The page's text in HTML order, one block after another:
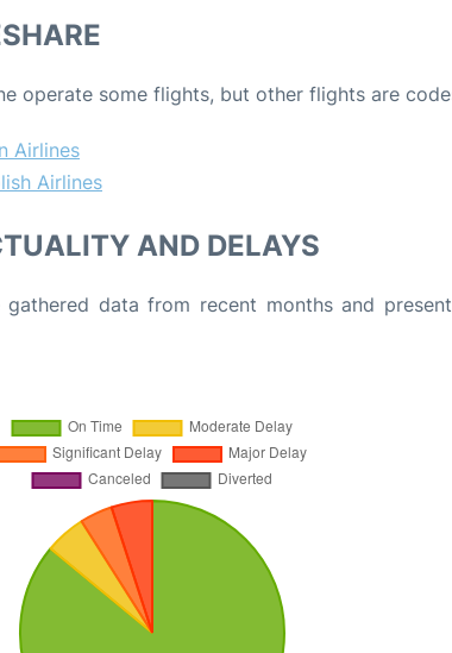
operate some flights, but other flights are
Airlines
Airlines
AND DELAYS
gathered data from recent months and